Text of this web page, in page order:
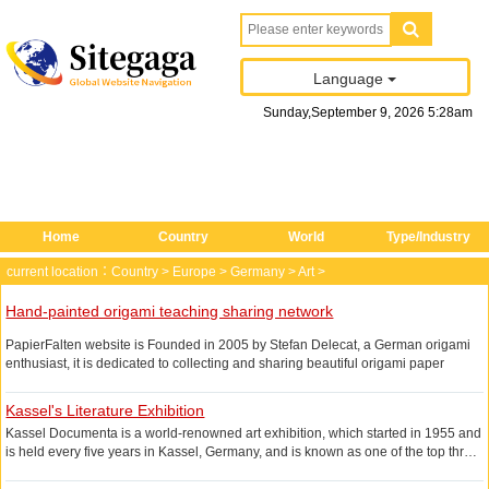
Language
Sunday,September 9, 2026 5:28am
Home Country World Type/Industry
current location： Country > Europe > Germany >Art>
Hand-painted origami teaching sharing network
PapierFalten website is Founded in 2005 by Stefan Delecat, a German origami
enthusiast, it is dedicated to collecting and sharing beautiful origami paper
complete, will not be those who only half of the instruction of the second half of
the fee trouble.
only for adults, but now many elementary schools have a requirement for
Kassel's Literature Exhibition
Kassel Documenta is a world-renowned art exhibition, which started in 1955 and
is held every five years in Kassel, Germany, and is known as one of the top three